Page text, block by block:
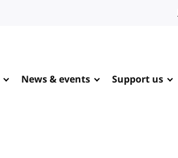
News & events Support us